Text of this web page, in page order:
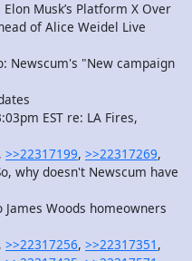
Elon Musk’s Platform X Over
of Alice Weidel Live
Newscum's "New campaign
EST re: LA Fires,
, >>22317199, >>22317269,
why doesn't Newscum have
James Woods homeowners
, >>22317256, >>22317351 ,